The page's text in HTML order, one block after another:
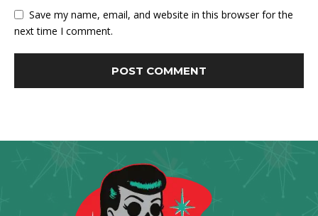
Save my name, email, and website in this browser for the
next time I comment.